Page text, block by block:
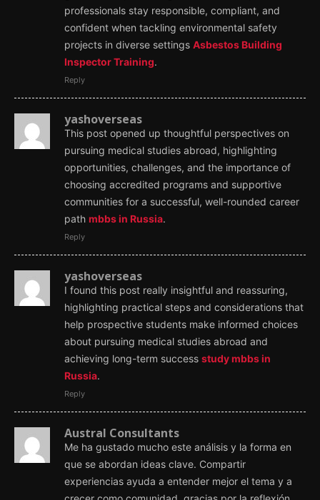
professionals stay responsible, compliant, and
confident when tackling environmental safety
projects in diverse settings Asbestos Building
Inspector Training.
Reply
yashoverseas
This post opened up thoughtful perspectives on
pursuing medical studies abroad, highlighting
opportunities, challenges, and the importance of
choosing accredited programs and supportive
communities for a successful, well-rounded career
path mbbs in Russia.
Reply
yashoverseas
I found this post really insightful and reassuring,
highlighting practical steps and considerations that
help prospective students make informed choices
about pursuing medical studies abroad and
achieving long-term success study mbbs in
Russia.
Reply
Austral Consultants
Me ha gustado mucho este análisis y la forma en
que se abordan ideas clave. Compartir
experiencias ayuda a entender mejor el tema y a